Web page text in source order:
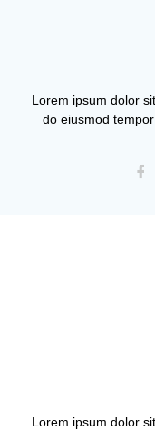
Lorem ipsum dolor
do eiusmod
Lorem ipsum dolor